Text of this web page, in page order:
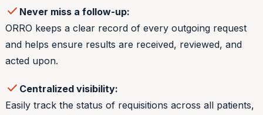
check Never miss a follow-up:
ORRO keeps a clear record of every outgoing request
and helps ensure results are received, reviewed, and
acted upon.
check Centralized visibility:
Easily track the status of requisitions across all patients,